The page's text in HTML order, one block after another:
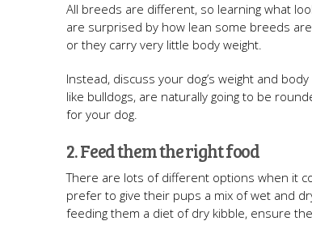
All breeds are different, so learning what
are surprised by how lean some breeds
or they carry very little body weight.
Instead, discuss your dog’s weight and
like bulldogs, are naturally going to be
for your dog.
2. Feed them the right food
There are lots of different options when it
prefer to give their pups a mix of wet and
feeding them a diet of dry kibble, ensure